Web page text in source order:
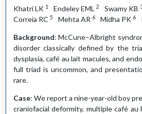
Khatri LK 1 Endeley EML 2 Swamy KB
Correia RC 5 Mehta AR 6 Midha PK 6
Background: McCune–Albright
disorder classically defined by the
dysplasia, café au lait macules, and
full triad is uncommon, and
rare.
Case: We report a nine-year-old boy
craniofacial deformity, multiple café au